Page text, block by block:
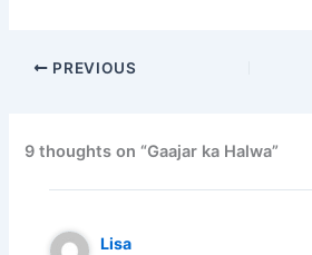
PREVIOUS
9 thoughts on “Gaajar ka Halwa”
Lisa